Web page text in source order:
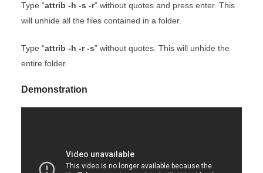
Type “attrib -h -s -r” without quotes and press enter. This
will unhide all the files contained in a folder.
Type “attrib -h -r -s” without quotes. This will unhide the
entire folder.
Demonstration